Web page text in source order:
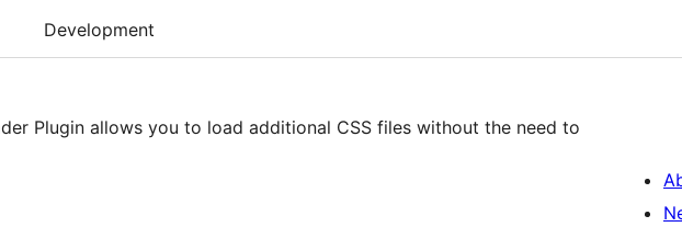
Development
Plugin allows you to load additional CSS files without the need to